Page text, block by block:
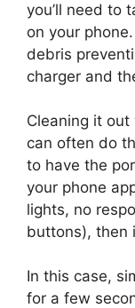
you’ll need to
on your
debris
charger and
Cleaning it
can often do
to have the
your phone
lights, no
buttons), then
In this case,
for a few